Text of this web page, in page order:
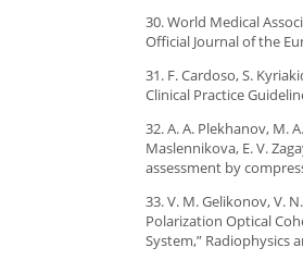
30. World Medical
Official Journal of the
31. F. Cardoso, S.
Clinical Practice
32. A. A. Plekhanov, M.
Maslennikova, E. V.
assessment by
33. V. M. Gelikonov, V.
Polarization Optical
System,” Radiophysics